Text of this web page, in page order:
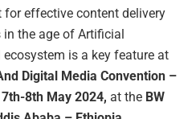
for effective content delivery
the age of Artificial
is a key feature at
Digital Media Convention –
7th-8th May 2024, at the BW